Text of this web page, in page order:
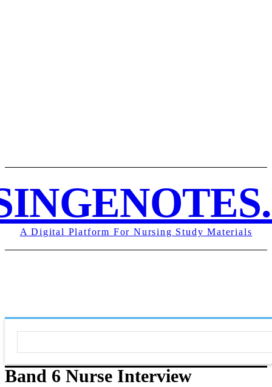
A Digital Platform For Nursing Study Materials
Band 6 Nurse Interview